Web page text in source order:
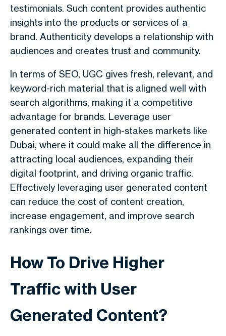
testimonials. Such content provides authentic
insights into the products or services of a
brand. Authenticity develops a relationship with
audiences and creates trust and community.
In terms of SEO, UGC gives fresh, relevant, and
keyword-rich material that is aligned well with
search algorithms, making it a competitive
advantage for brands. Leverage user
generated content in high-stakes markets like
Dubai, where it could make all the difference in
attracting local audiences, expanding their
digital footprint, and driving organic traffic.
Effectively leveraging user generated content
can reduce the cost of content creation,
increase engagement, and improve search
rankings over time.
How To Drive Higher
Traffic with User
Generated Content?